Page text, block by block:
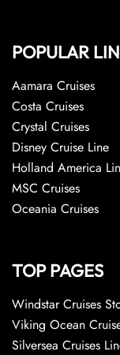
POPULAR
Aamara Cruises
Costa Cruises
Crystal Cruises
Disney Cruise Line
Holland America
MSC Cruises
Oceania Cruises
TOP PAGES
Windstar Cruises
Viking Ocean
Silversea Cruises